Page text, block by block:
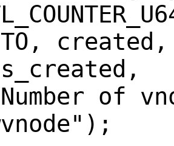
created,